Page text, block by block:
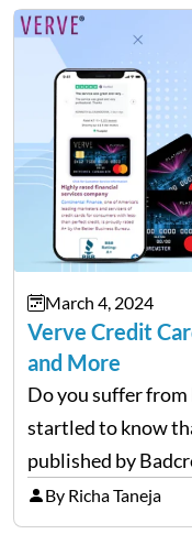
closed-loop retail…
March 4, 2024
Verve Credit
and More
Do you suffer from
startled to know
published by
Americans have
from taking out
By Richa Taneja